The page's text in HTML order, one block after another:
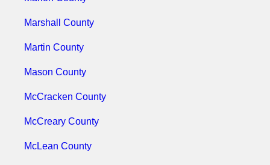
Marshall County
Martin County
Mason County
McCracken County
McCreary County
McLean County